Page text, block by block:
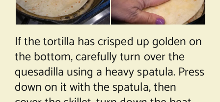
If the tortilla has crisped up golden on
the bottom, carefully turn over the
quesadilla using a heavy spatula. Press
down on it with the spatula, then